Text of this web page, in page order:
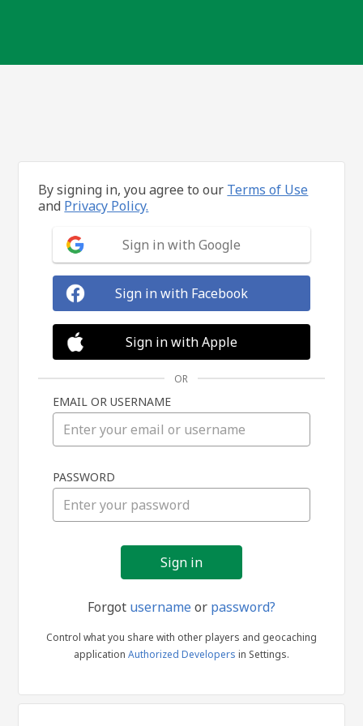
in
By signing in, you agree to our Terms of Use
and Privacy Policy.
Sign in with Google
Sign in with Facebook
Sign in with Apple
OR
EMAIL OR USERNAME
PASSWORD
Forgot usernameor password?
Control what you share with other players and geocaching
application Authorized Developers in Settings.